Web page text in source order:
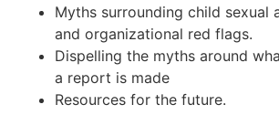
Myths surrounding child sexual
and organizational red flags.
Dispelling the myths around
a report is made
Resources for the future.